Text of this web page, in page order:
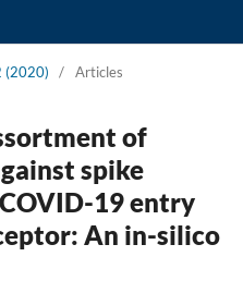
(2020) / Articles
of
spike
19 entry
An in-silico